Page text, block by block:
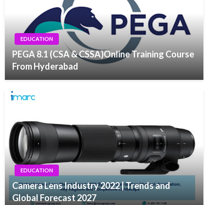
EDUCATION
PEGA 8.1 (CSA & CSSA)Online Training Course
From Hyderabad
EDUCATION
Camera Lens Industry 2022 | Trends and
Global Forecast 2027